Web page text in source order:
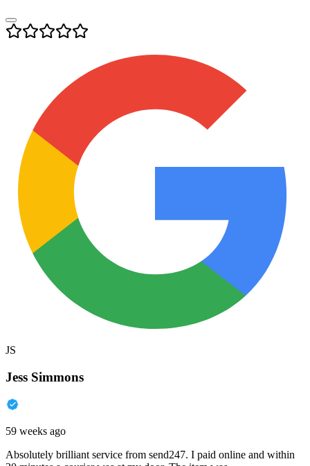
JS
Jess Simmons
59 weeks ago
Absolutely brilliant service from send247. I paid online and within